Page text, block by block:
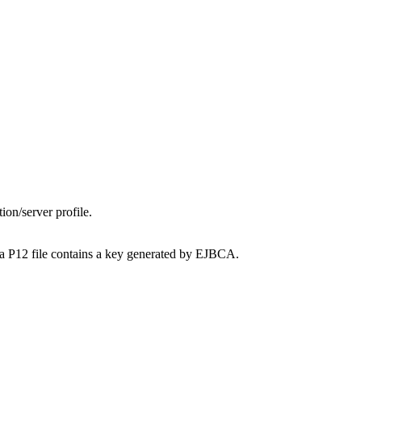
server profile.
P12 file contains a key generated by EJBCA.